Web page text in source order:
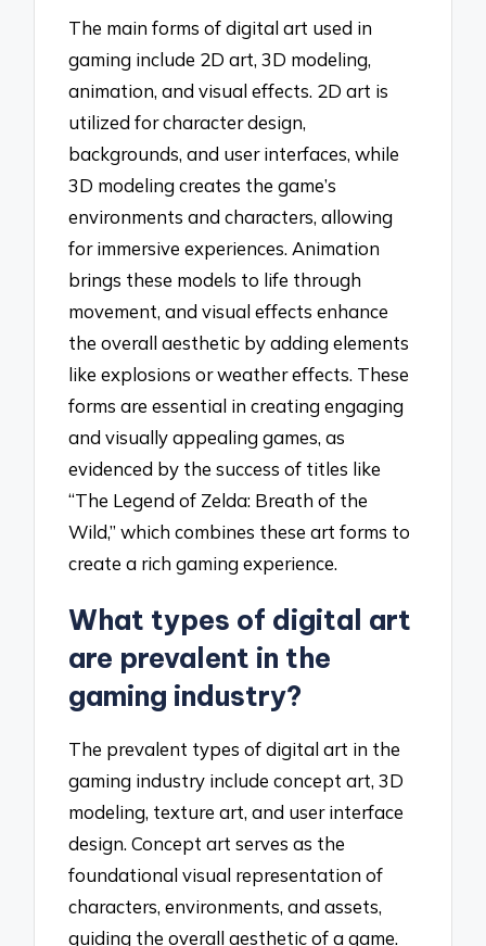
The main forms of digital art used in
gaming include 2D art, 3D modeling,
animation, and visual effects. 2D art is
utilized for character design,
backgrounds, and user interfaces, while
3D modeling creates the game’s
environments and characters, allowing
for immersive experiences. Animation
brings these models to life through
movement, and visual effects enhance
the overall aesthetic by adding elements
like explosions or weather effects. These
forms are essential in creating engaging
and visually appealing games, as
evidenced by the success of titles like
“The Legend of Zelda: Breath of the
Wild,” which combines these art forms to
create a rich gaming experience.
What types of digital art
are prevalent in the
gaming industry?
The prevalent types of digital art in the
gaming industry include concept art, 3D
modeling, texture art, and user interface
design. Concept art serves as the
foundational visual representation of
characters, environments, and assets,
guiding the overall aesthetic of a game.